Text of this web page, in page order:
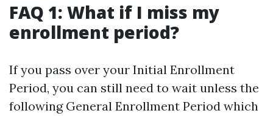
FAQ 1: What if I miss my
enrollment period?
If you pass over your Initial Enrollment
Period, you can still need to wait unless the
following General Enrollment Period which